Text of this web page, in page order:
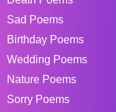
Sad Poems
Birthday Poems
Wedding Poems
Nature Poems
Sorry Poems